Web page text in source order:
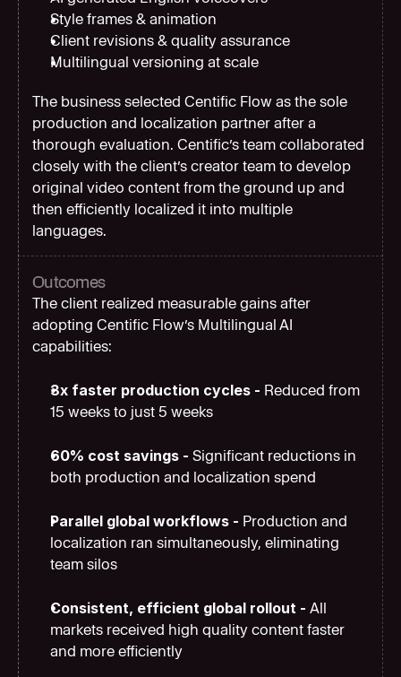
Style frames & animation
Client revisions & quality assurance
Multilingual versioning at scale
The business selected Centific Flow as the sole
production and localization partner after a
thorough evaluation. Centific’s team collaborated
closely with the client’s creator team to develop
original video content from the ground up and
then efficiently localized it into multiple
languages.
Outcomes
The client realized measurable gains after
adopting Centific Flow’s Multilingual AI
capabilities:
3x faster production cycles - Reduced from
15 weeks to just 5 weeks
60% cost savings - Significant reductions in
both production and localization spend
Parallel global workflows - Production and
localization ran simultaneously, eliminating
team silos
Consistent, efficient global rollout - All
markets received high quality content faster
and more efficiently